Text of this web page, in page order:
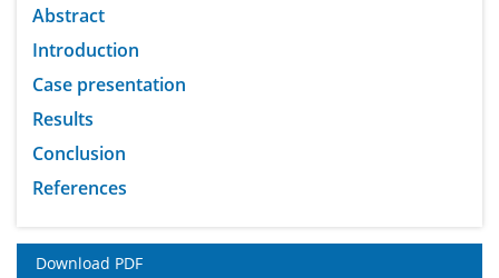
Abstract
Introduction
Case presentation
Results
Conclusion
References
Download PDF